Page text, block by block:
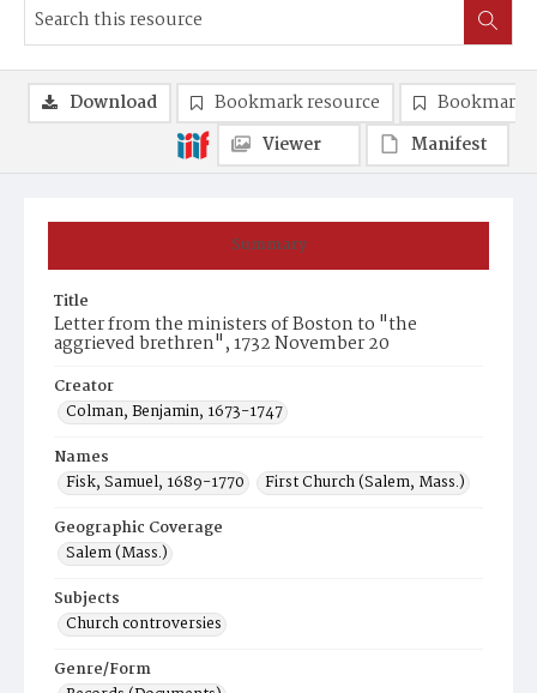
Summary
Title
Letter from the ministers of Boston to "the
aggrieved brethren", 1732 November 20
Creator
Colman, Benjamin, 1673-1747
Names
Fisk, Samuel, 1689-1770
First Church (Salem, Mass.)
Geographic Coverage
Salem (Mass.)
Subjects
Church controversies
Genre/Form
Download Bookmark resource
Bookmark
Viewer
Manifest